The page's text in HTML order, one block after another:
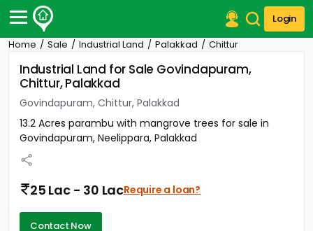
Login
Post Your Property
Post Your Requirement
Properties for Sale
Properties for Rent
Premium Projects
Finance Center
Contact Us
Home Sale Industrial Land Palakkad Chittur
Industrial Land for Sale Govindapuram,
Chittur, Palakkad
Govindapuram, Chittur, Palakkad
13.2 Acres parambu with mangrove trees for sale in
Govindapuram, Neelippara, Palakkad
25 Lac - 30 LacRequire a loan?
Contact Now